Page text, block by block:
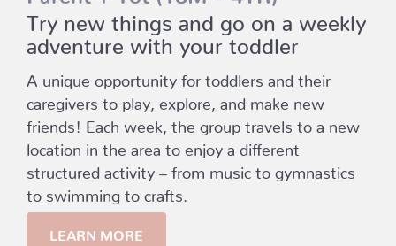
Try new things and go on a weekly
adventure with your toddler
A unique opportunity for toddlers and their
caregivers to play, explore, and make new
friends! Each week, the group travels to a new
location in the area to enjoy a different
structured activity – from music to gymnastics
to swimming to crafts.
LEARN MORE